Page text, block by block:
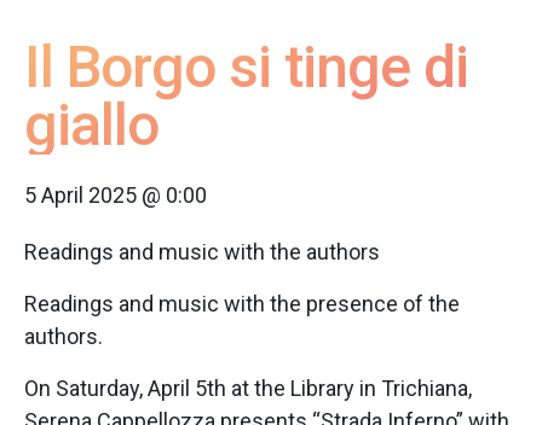
Il Borgo si tinge di
giallo
5 April 2025 @ 0:00
Readings and music with the authors
Readings and music with the presence of the
authors.
On Saturday, April 5th at the Library in Trichiana,